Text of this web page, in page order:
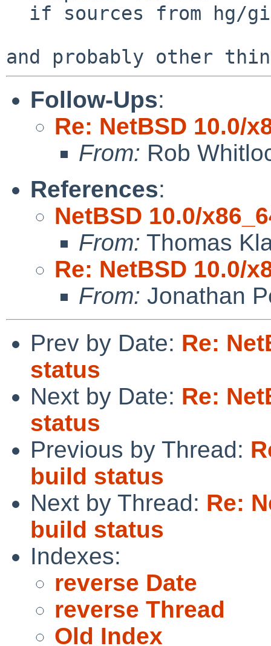
Follow-Ups:
Re: NetBSD 10.0/
From: Rob
References:
NetBSD 10.0/
From: Thomas
Re: NetBSD 10.0/
From: Jonathan
Prev by Date: Re:
status
Next by Date: Re:
status
Previous by Thread:
build status
Next by Thread: Re:
build status
Indexes:
reverse Date
reverse Thread
Old Index